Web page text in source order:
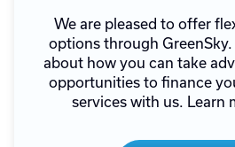
We are pleased to offer
options through
about how you can take
opportunities to finance
services with us. Learn